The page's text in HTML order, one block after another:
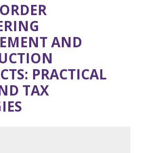
AND
PRACTICAL
TAX